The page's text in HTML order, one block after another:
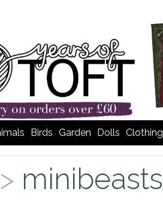
Birds Garden Dolls Clothing